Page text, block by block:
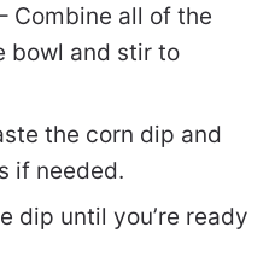
Combine all of the
bowl and stir to
the corn dip and
if needed.
dip until you’re ready